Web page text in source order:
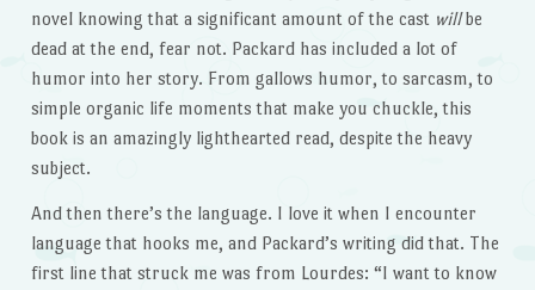
novel knowing that a significant amount of the cast willbe
dead at the end, fear not. Packard has included a lot of
humor into her story. From gallows humor, to sarcasm, to
simple organic life moments that make you chuckle, this
book is an amazingly lighthearted read, despite the heavy
subject.
And then there’s the language. I love it when I encounter
language that hooks me, and Packard’s writing did that. The
first line that struck me was from Lourdes: “I want to know